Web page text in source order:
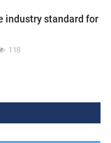
industry standard for
118